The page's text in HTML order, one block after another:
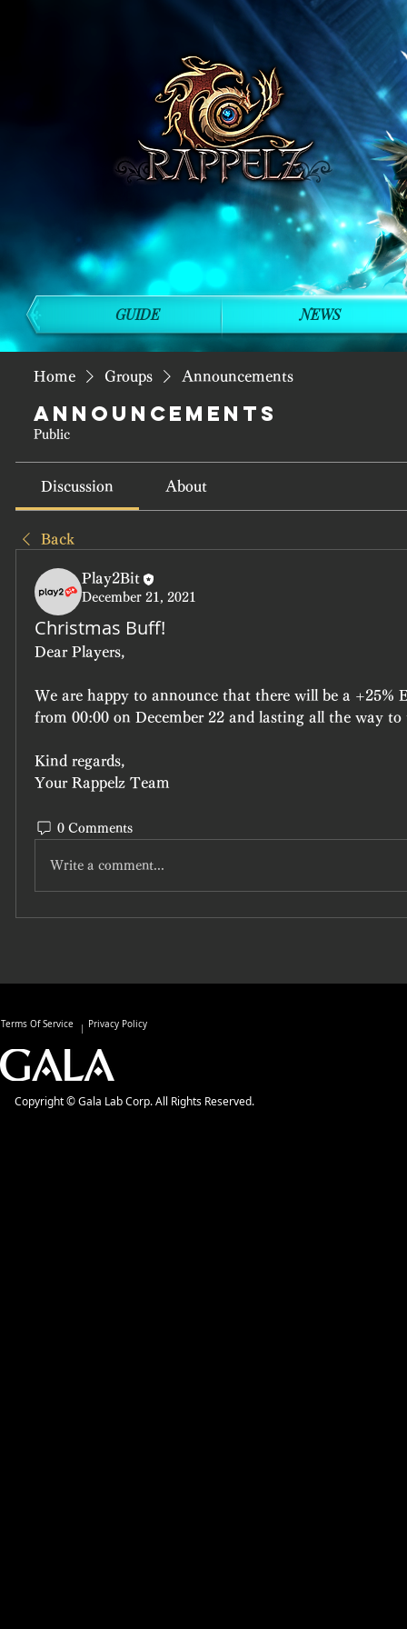
Home Groups Announcements
Announcements
Public
Discussion About
Back
Play2Bit
December 21, 2021
Christmas Buff!
Dear Players,
We are happy to announce that there will be a +25%
from 00:00 on December 22 and lasting all the way to
Kind regards,
Your Rappelz Team
0 Comments
Write a comment...
GUIDE NEWS
Terms Of Service Privacy Policy
Copyright © Gala Lab Corp. All Rights Reserved.